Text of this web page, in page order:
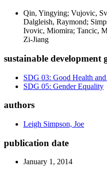
Qin, Yingying; Vujovic,
Dalgleish, Raymond;
Ivovic, Miomira; Tancic,
Zi-Jiang
sustainable development
SDG 03: Good Health
SDG 05: Gender Equality
authors
Leigh Simpson, Joe
publication date
January 1, 2014